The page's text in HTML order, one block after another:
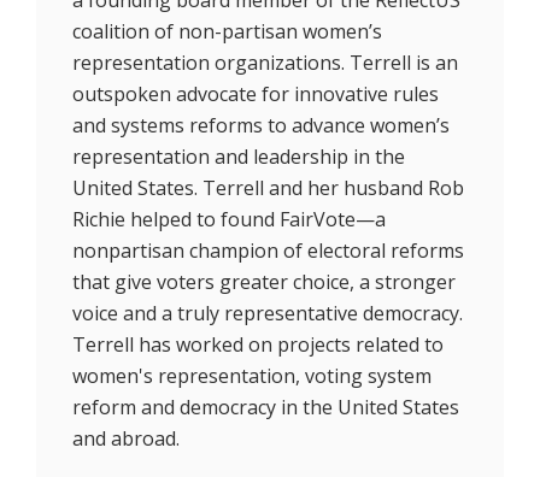
coalition of non-partisan women’s
representation organizations. Terrell is an
outspoken advocate for innovative rules
and systems reforms to advance women’s
representation and leadership in the
United States. Terrell and her husband Rob
Richie helped to found FairVote—a
nonpartisan champion of electoral reforms
that give voters greater choice, a stronger
voice and a truly representative democracy.
Terrell has worked on projects related to
women's representation, voting system
reform and democracy in the United States
and abroad.